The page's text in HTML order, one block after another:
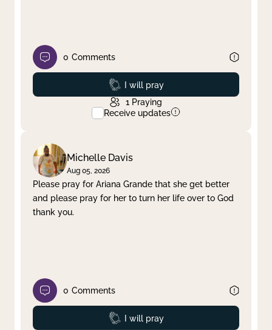
0 Comments
Prayed
I will pray
1 Praying
Receive updates
Michelle Davis
Aug 05, 2026
Please pray for Ariana Grande that she get better
and please pray for her to turn her life over to God
thank you.
0 Comments
Prayed
I will pray